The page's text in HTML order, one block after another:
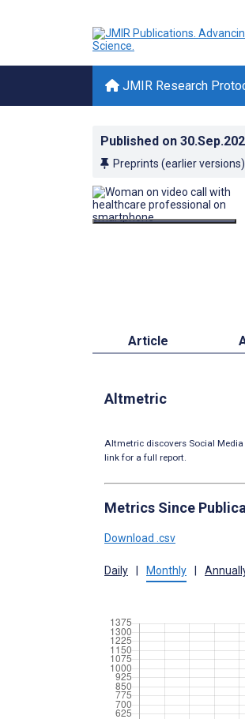
JMIR Research
Published on
Preprints (earlier
Article
Altmetric
Altmetric discovers Social Media
link for a full report.
Metrics Since
Download .csv
Daily Monthly